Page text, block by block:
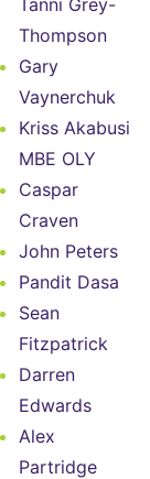
Thompson
Gary
Vaynerchuk
Kriss Akabusi
MBE OLY
Caspar
Craven
John Peters
Pandit Dasa
Sean
Fitzpatrick
Darren
Edwards
Alex
Partridge